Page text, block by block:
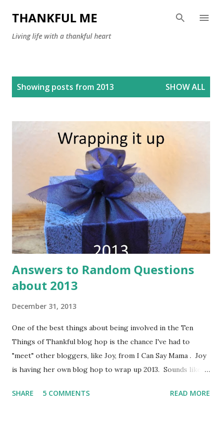
Skip to main content
THANKFUL ME
Living life with a thankful heart
Showing posts from 2013 SHOW ALL
Answers to Random Questions
about 2013
December 31, 2013
One of the best things about being involved in the Ten
Things of Thankful blog hop is the chance I've had to
"meet" other bloggers, like Joy, from I Can Say Mama . Joy
is having her own blog hop to wrap up 2013. Sounds like
SHARE 5 COMMENTS READ MORE